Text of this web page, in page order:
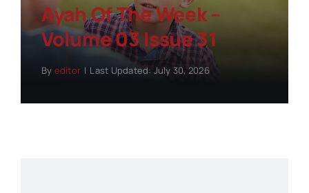
Ayah Of The Week –
Volume 03 Issue 31
By editor | Last Updated: July 30, 2026